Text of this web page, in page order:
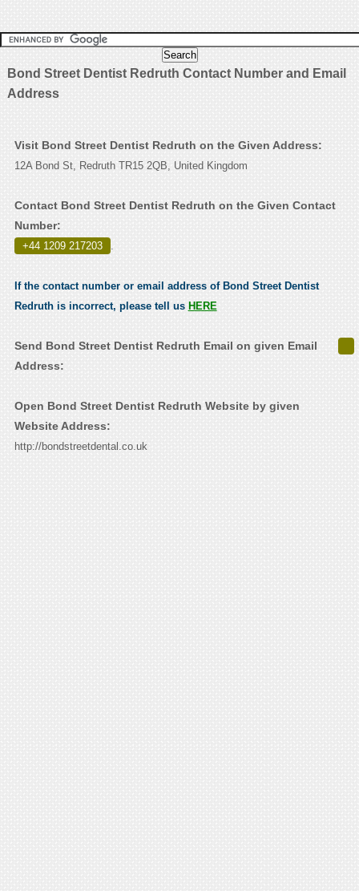
Bond Street Dentist Redruth Contact Number and Email
Address
Visit Bond Street Dentist Redruth on the Given Address:
12A Bond St, Redruth TR15 2QB, United Kingdom
Contact Bond Street Dentist Redruth on the Given Contact
Number:
+44 1209 217203 .
If the contact number or email address of Bond Street Dentist
Redruth is incorrect, please tell us HERE
Send Bond Street Dentist Redruth Email on given Email
Address:
Open Bond Street Dentist Redruth Website by given
Website Address:
http://bondstreetdental.co.uk